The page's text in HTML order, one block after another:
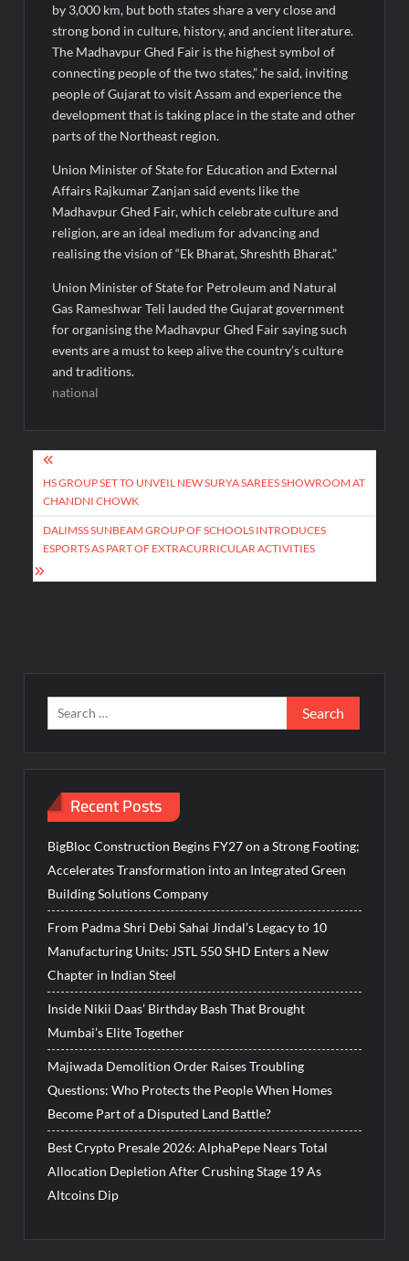
by 3,000 km, but both states share a very close and
strong bond in culture, history, and ancient literature.
The Madhavpur Ghed Fair is the highest symbol of
connecting people of the two states,” he said, inviting
people of Gujarat to visit Assam and experience the
development that is taking place in the state and other
parts of the Northeast region.
Union Minister of State for Education and External
Affairs Rajkumar Zanjan said events like the
Madhavpur Ghed Fair, which celebrate culture and
religion, are an ideal medium for advancing and
realising the vision of “Ek Bharat, Shreshth Bharat.”
Union Minister of State for Petroleum and Natural
Gas Rameshwar Teli lauded the Gujarat government
for organising the Madhavpur Ghed Fair saying such
events are a must to keep alive the country’s culture
and traditions.
national
Post
navigation
HS GROUP SET TO UNVEIL NEW SURYA SAREES SHOWROOM AT
CHANDNI CHOWK
DALIMSS SUNBEAM GROUP OF SCHOOLS INTRODUCES
ESPORTS AS PART OF EXTRACURRICULAR ACTIVITIES
Search
for:
Recent Posts
BigBloc Construction Begins FY27 on a Strong Footing;
Accelerates Transformation into an Integrated Green
Building Solutions Company
From Padma Shri Debi Sahai Jindal’s Legacy to 10
Manufacturing Units: JSTL 550 SHD Enters a New
Chapter in Indian Steel
Inside Nikii Daas’ Birthday Bash That Brought
Mumbai’s Elite Together
Majiwada Demolition Order Raises Troubling
Questions: Who Protects the People When Homes
Become Part of a Disputed Land Battle?
Best Crypto Presale 2026: AlphaPepe Nears Total
Allocation Depletion After Crushing Stage 19 As
Altcoins Dip